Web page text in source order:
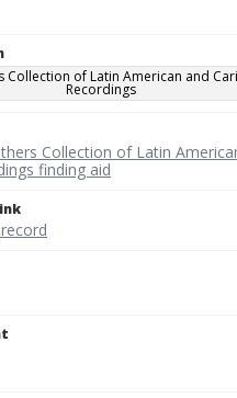
Collection of Latin American and
Recordings
Collection of Latin
finding aid